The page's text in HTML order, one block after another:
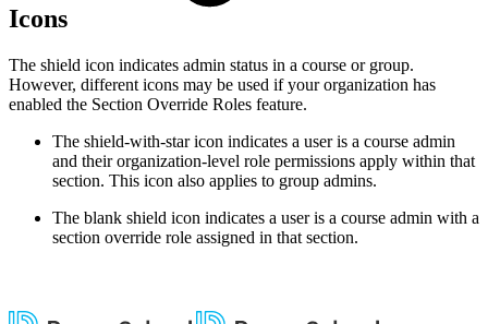
Icons
The shield icon indicates admin status in a course or group.
However, different icons may be used if your organization has
enabled the Section Override Roles feature.
The shield-with-star icon indicates a user is a course admin
and their organization-level role permissions apply within that
section. This icon also applies to group admins.
The blank shield icon indicates a user is a course admin with a
section override role assigned in that section.